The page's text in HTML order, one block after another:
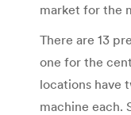
market for the
There are 13
one for the
locations have
machine each.